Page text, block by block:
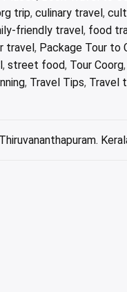
trip, culinary travel,
friendly travel, food
travel, Package Tour to
, street food, Tour Coorg,
, Travel Tips, Travel